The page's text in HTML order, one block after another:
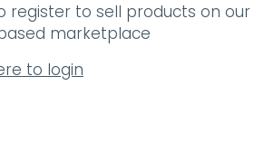
register to sell products on our
marketplace
to login